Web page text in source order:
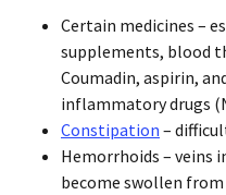
Certain medicines –
supplements, blood
Coumadin, aspirin,
inflammatory drugs
Constipation –
Hemorrhoids – veins
become swollen